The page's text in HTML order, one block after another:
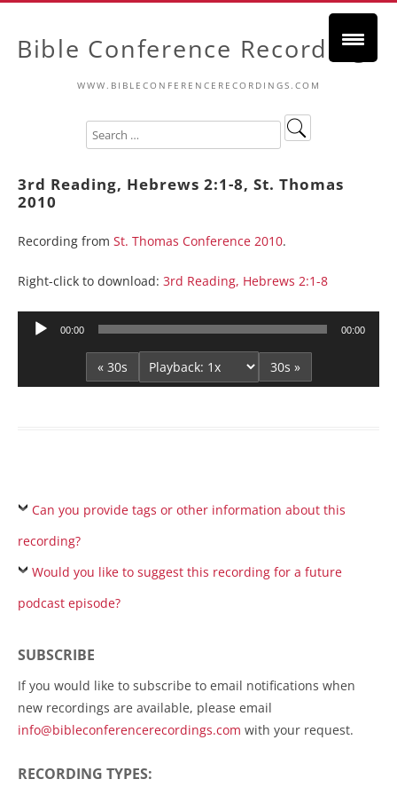
Bible Conference Recordings
WWW.BIBLECONFERENCERECORDINGS.COM
3rd Reading, Hebrews 2:1-8, St. Thomas
2010
Recording from St. Thomas Conference 2010.
Right-click to download: 3rd Reading, Hebrews 2:1-8
Audio
00:00 00:00
« 30s 30s »
Can you provide tags or other information about this
recording?
Would you like to suggest this recording for a future
podcast episode?
SUBSCRIBE
If you would like to subscribe to email notifications when
new recordings are available, please email
info@bibleconferencerecordings.com with your request.
RECORDING TYPES: